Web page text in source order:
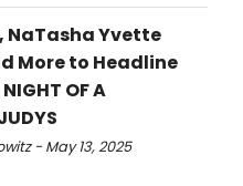
NaTasha Yvette
More to Headline
OF A
- May 13, 2025